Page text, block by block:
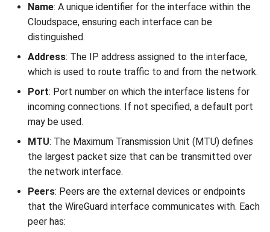
Name: A unique identifier for the interface within the
Cloudspace, ensuring each interface can be
distinguished.
Address: The IP address assigned to the interface,
which is used to route traffic to and from the network.
Port: Port number on which the interface listens for
incoming connections. If not specified, a default port
may be used.
MTU: The Maximum Transmission Unit (MTU) defines
the largest packet size that can be transmitted over
the network interface.
Peers: Peers are the external devices or endpoints
that the WireGuard interface communicates with. Each
peer has: